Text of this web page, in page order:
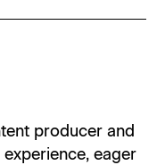
producer and
eager